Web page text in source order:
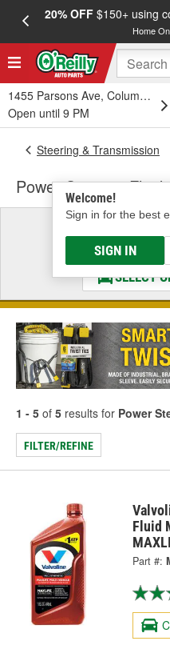
20% OFF$150+ using
Home
1455 Parsons Ave, Columbus,
Open until 9 PM
Welcome!
Sign in for the best
SIGN IN
Steering & Transmission
Power Steering Fluid
& Find
SELECT
1 - 5 of 5 results for Power
FILTER/REFINE
Fluid
Part #: